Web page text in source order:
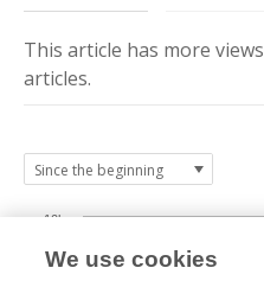
This article has more views
articles.
10k
We use cookies